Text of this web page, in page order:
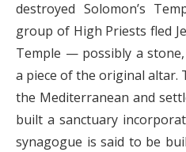
destroyed Solomon’s
group of High Priests fled
Temple — possibly a
a piece of the original altar.
the Mediterranean and
built a sanctuary
synagogue is said to be